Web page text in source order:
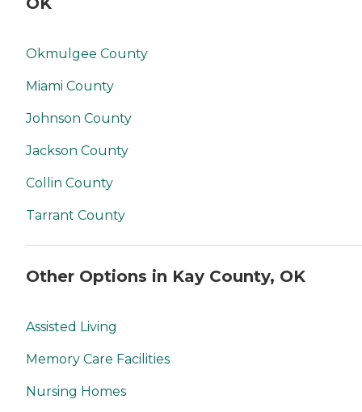
Okmulgee County
Miami County
Johnson County
Jackson County
Collin County
Tarrant County
Other Options in Kay County, OK
Assisted Living
Memory Care Facilities
Nursing Homes